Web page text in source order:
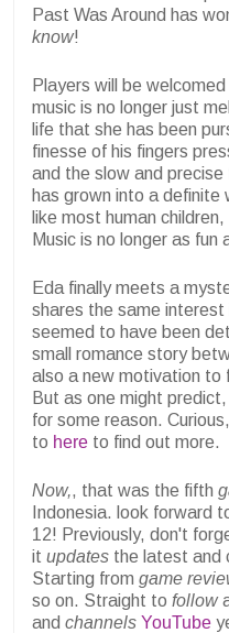
Past Was Around has
know!
Players will be
music is no longer just
life that she has been
finesse of his fingers
and the slow and
has grown into a definite
like most human
Music is no longer as
Eda finally meets a
shares the same interest
seemed to have been
small romance story
also a new motivation to
But as one might
for some reason. Curious,
to here to find out more.
Now,, that was the fifth
Indonesia. look forward
12! Previously, don't
it updates the latest and
Starting from game
so on. Straight to follow
and channels YouTube